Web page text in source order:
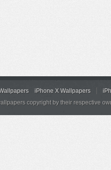
iPhone X Wallpapers
copyright by their respective